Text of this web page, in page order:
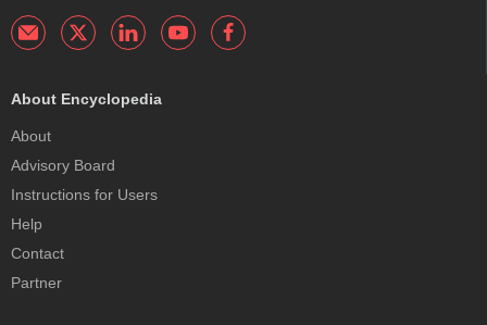
About Encyclopedia
About
Advisory Board
Instructions for Users
Help
Contact
Partner